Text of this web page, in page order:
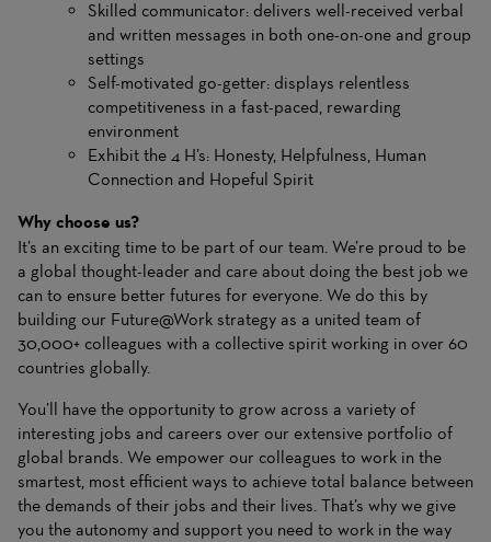
Skilled communicator: delivers well-received verbal
and written messages in both one-on-one and group
settings
Self-motivated go-getter: displays relentless
competitiveness in a fast-paced, rewarding
environment
Exhibit the 4 H’s: Honesty, Helpfulness, Human
Connection and Hopeful Spirit
Why choose us?
It’s an exciting time to be part of our team. We’re proud to be
a global thought-leader and care about doing the best job we
can to ensure better futures for everyone. We do this by
building our Future@Work strategy as a united team of
30,000+ colleagues with a collective spirit working in over 60
countries globally.
You’ll have the opportunity to grow across a variety of
interesting jobs and careers over our extensive portfolio of
global brands. We empower our colleagues to work in the
smartest, most efficient ways to achieve total balance between
the demands of their jobs and their lives. That’s why we give
you the autonomy and support you need to work in the way